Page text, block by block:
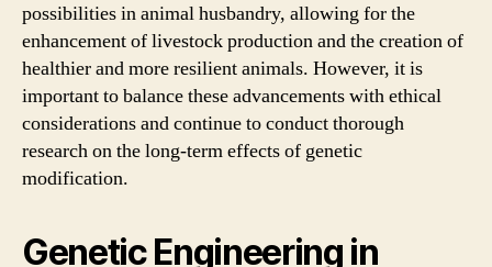
possibilities in animal husbandry, allowing for the
enhancement of livestock production and the creation of
healthier and more resilient animals. However, it is
important to balance these advancements with ethical
considerations and continue to conduct thorough
research on the long-term effects of genetic
modification.
Genetic Engineering in